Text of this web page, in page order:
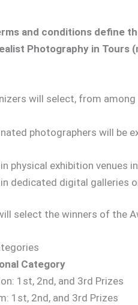
and conditions define
Photography in Tours
will select, from
photographers will be
in physical exhibition venues
in dedicated digital galleries
select the winners of the
Category
1st, 2nd, and 3rd Prizes
1st, 2nd, and 3rd Prizes